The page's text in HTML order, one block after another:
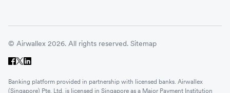
© Airwallex 2026. All rights reserved. Sitemap
Banking platform provided in partnership with licensed banks. Airwallex
(Singapore) Pte. Ltd. is licensed in Singapore as a Major Payment Institution